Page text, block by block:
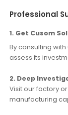
Professional
1. Get Cusom
By consulting
assess its
2. Deep
Visit our factory
manufacturing